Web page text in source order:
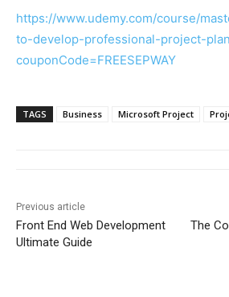
https://www.udemy.com/course/
to-develop-professional-project-
couponCode=FREESEPWAY
TAGS Business Microsoft Project
Previous article
Front End Web Development
Ultimate Guide
The